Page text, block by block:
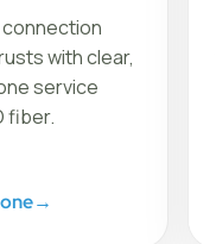
connection
with clear,
service
fiber.
→